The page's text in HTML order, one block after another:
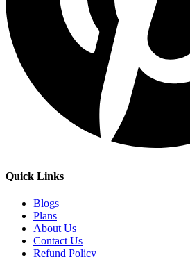
Quick Links
Blogs
Plans
About Us
Contact Us
Refund Policy